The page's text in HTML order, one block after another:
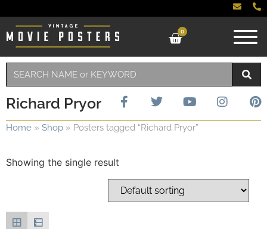
0
Richard Pryor
Home » Shop » Posters tagged “Richard Pryor”
Showing the single result